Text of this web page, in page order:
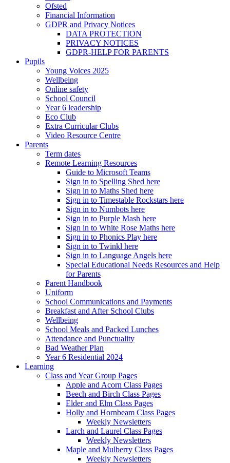
Ofsted
Financial Information
GDPR and Privacy Notices
DATA PROTECTION
PRIVACY NOTICES
GDPR-HELP FOR PARENTS
Pupils
Young Voices 2025
Wellbeing
Online safety
School Council
Year 6 leadership
Eco Club
Extra Curricular Clubs
Video Resource Centre
Parents
Term dates
Remote Learning Resources
Guide to Microsoft Teams
Sign in to Spelling Shed here
Sign in to Maths Shed here
Sign in to Timestable Rockstars here
Sign in to Numbots here
Sign in to Purple Mash here
Sign in to White Rose Maths here
Sign in to Phonics Play here
Sign in to Twinkl here
Sign in to Language Angels here
Special Educational Needs Resources and Help
for Parents
Parent Handbook
Uniform
School Communications and Payments
Breakfast and After School Clubs
Wellbeing
School Meals and Packed Lunches
Attendance and Punctuality
Bad Weather Plan
Year 6 Residential 2024
Learning
Class and Year Group Pages
Apple and Acorn Class Pages
Beech and Birch Class Pages
Elder and Elm Class Pages
Holly and Hornbeam Class Pages
Weekly Newsletters
Larch and Laurel Class Pages
Weekly Newsletters
Maple and Mulberry Class Pages
Weekly Newsletters